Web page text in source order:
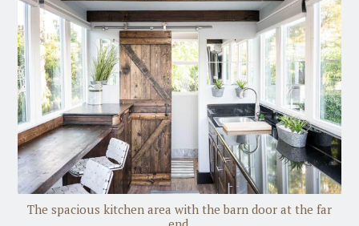
The spacious kitchen area with the barn door at the far